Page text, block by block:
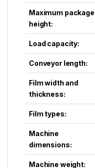
Maximum package
height:
Load capacity:
Conveyor length:
Film width and
thickness:
Film types:
Machine
dimensions:
Machine weight: